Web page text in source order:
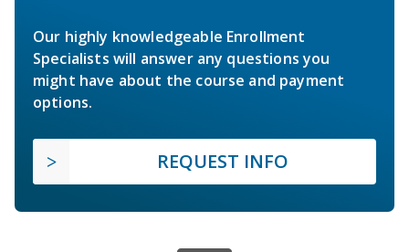
Our highly knowledgeable Enrollment
Specialists will answer any questions you
might have about the course and payment
options.
REQUEST INFO